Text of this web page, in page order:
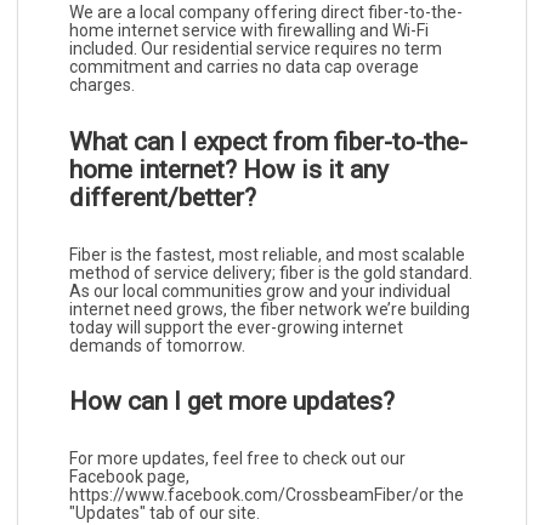
We are a local company offering direct fiber-to-the-
home internet service with firewalling and Wi-Fi
included. Our residential service requires no term
commitment and carries no data cap overage
charges.
What can I expect from fiber-to-the-
home internet? How is it any
different/better?
Fiber is the fastest, most reliable, and most scalable
method of service delivery; fiber is the gold standard.
As our local communities grow and your individual
internet need grows, the fiber network we’re building
today will support the ever-growing internet
demands of tomorrow.
How can I get more updates?
For more updates, feel free to check out our
Facebook page,
https://www.facebook.com/CrossbeamFiber/or the
"Updates" tab of our site.